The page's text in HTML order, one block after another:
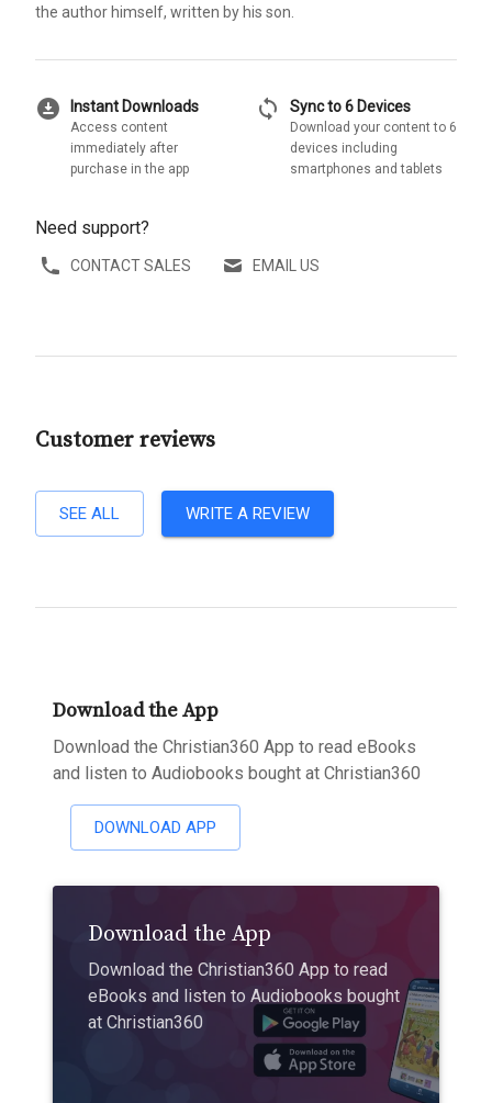
the author himself, written by his son.
download_for_offline Instant Downloads
Access content
immediately after
purchase in the app
sync Sync to 6 Devices
Download your content to 6
devices including
smartphones and tablets
Need support?
CONTACT SALES EMAIL US
Customer reviews
SEE ALL WRITE A REVIEW
Download the App
Download the Christian360 App to read eBooks
and listen to Audiobooks bought at Christian360
DOWNLOAD APP
Download the App
Download the Christian360 App to read
eBooks and listen to Audiobooks bought
at Christian360